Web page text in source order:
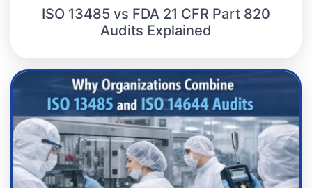
ISO 13485 vs FDA 21 CFR Part 820
Audits Explained